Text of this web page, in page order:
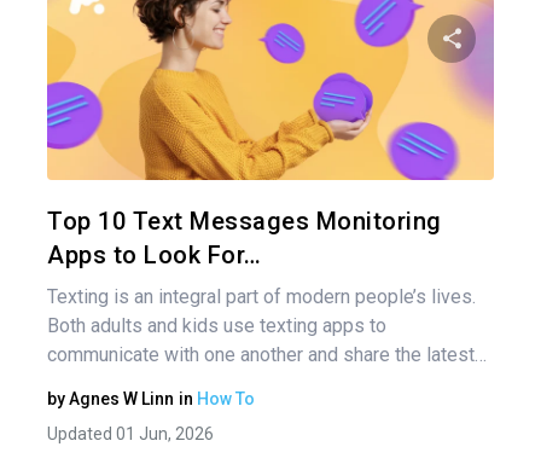
Top 10 Text Messages Monitoring
Apps to Look For…
Texting is an integral part of modern people’s lives.
Both adults and kids use texting apps to
communicate with one another and share the latest…
byAgnes W Linn in How To
Updated 01 Jun, 2026